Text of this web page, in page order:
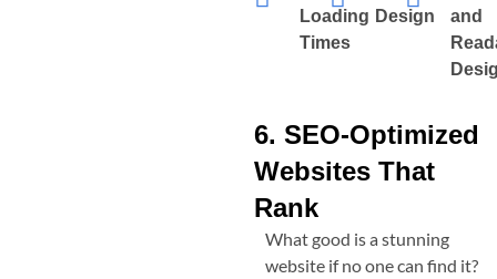
Loading
Times
Design
and
6. SEO-Optimized
Websites That
Rank
What good is a stunning
website if no one can find it?